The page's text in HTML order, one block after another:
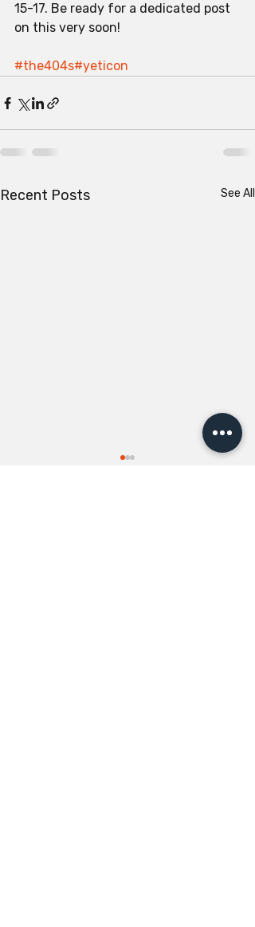
15-17. Be ready for a dedicated post
on this very soon!
#the404s#yeticon
Recent Posts See All